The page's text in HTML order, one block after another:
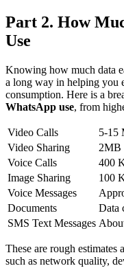
Part 2. How
Use
Knowing how much data
a long way in helping you
consumption. Here is a
WhatsApp use, from
Video Calls
5-15
Video Sharing
2MB
Voice Calls
400
Image Sharing
100
Voice Messages
Documents
Data
SMS Text Messages
These are rough
such as network quality,